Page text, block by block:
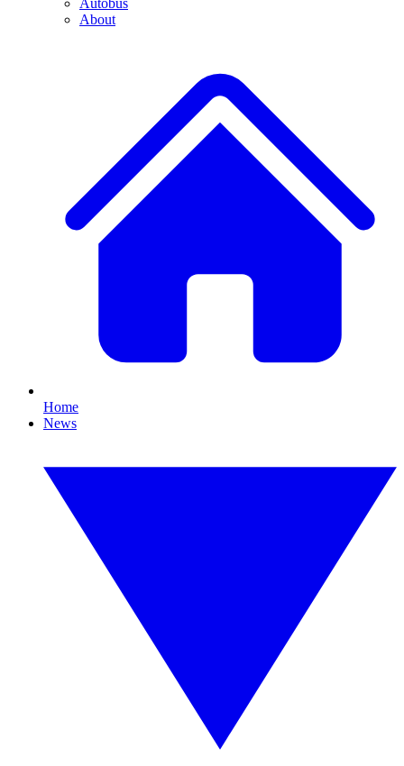
Autobus
About
Home
News